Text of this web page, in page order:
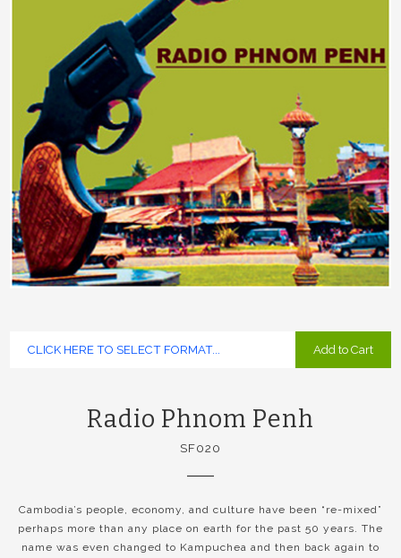
Add to Cart
Radio Phnom Penh
SF020
Cambodia’s people, economy, and culture have been “re-mixed”
perhaps more than any place on earth for the past 50 years. The
name was even changed to Kampuchea and then back again to